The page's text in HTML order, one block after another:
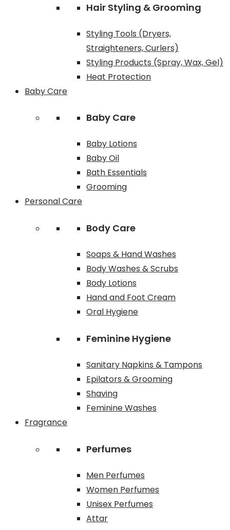
Hair Styling & Grooming
Styling Tools (Dryers,
Straighteners, Curlers)
Styling Products (Spray, Wax, Gel)
Heat Protection
Baby Care
Baby Care
Baby Lotions
Baby Oil
Bath Essentials
Grooming
Personal Care
Body Care
Soaps & Hand Washes
Body Washes & Scrubs
Body Lotions
Hand and Foot Cream
Oral Hygiene
Feminine Hygiene
Sanitary Napkins & Tampons
Epilators & Grooming
Shaving
Feminine Washes
Fragrance
Perfumes
Men Perfumes
Women Perfumes
Unisex Perfumes
Attar